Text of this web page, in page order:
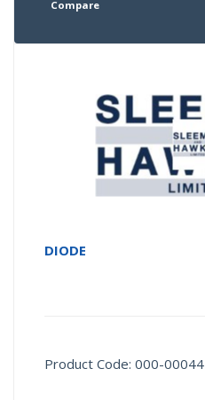
Compare
DIODE
Product Code: 000-00044